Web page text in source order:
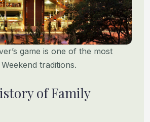
game is one of the most
traditions.
of Family